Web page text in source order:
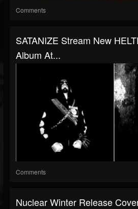
Comments
SATANIZE Stream New
Album At...
Comments
Nuclear Winter Release